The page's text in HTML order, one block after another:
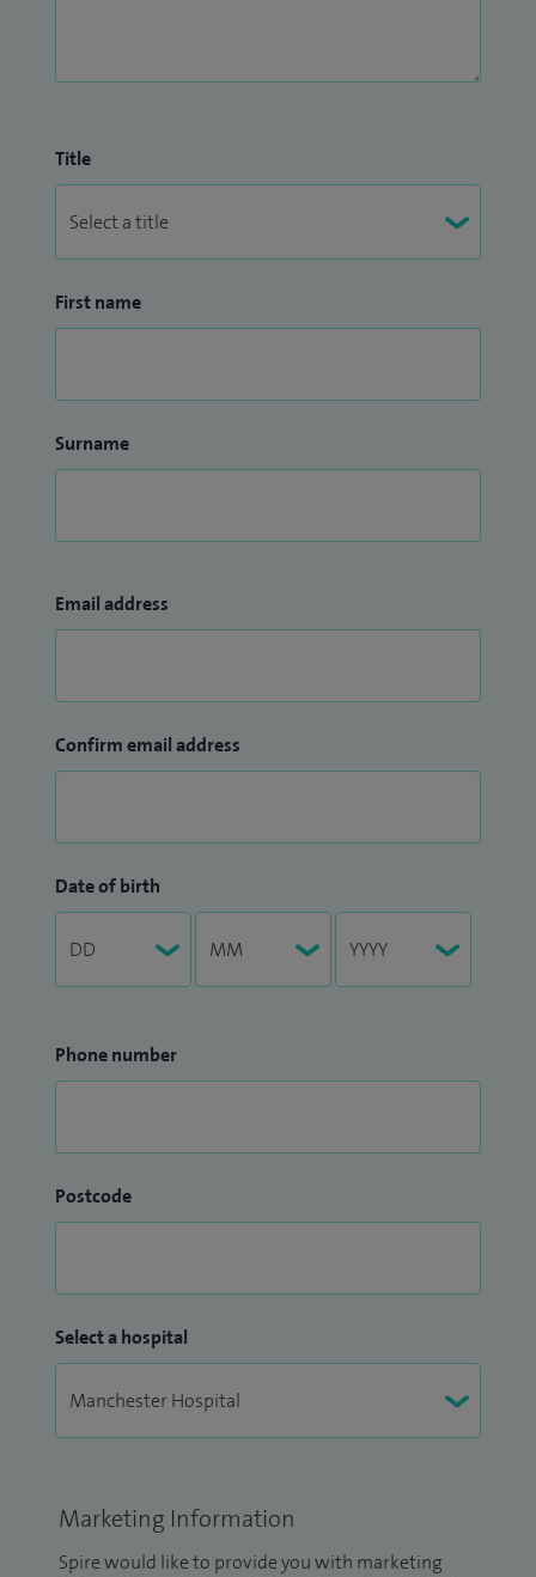
Title
First name
Surname
Email address
Confirm email address
Date of birth
Phone number
Postcode
Select a hospital
Marketing Information
Spire would like to provide you with marketing